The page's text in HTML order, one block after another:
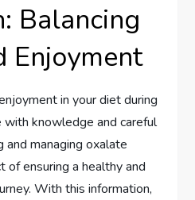
Balancing
Enjoyment
in your diet during
with knowledge and careful
and managing oxalate
of ensuring a healthy and
With this information,